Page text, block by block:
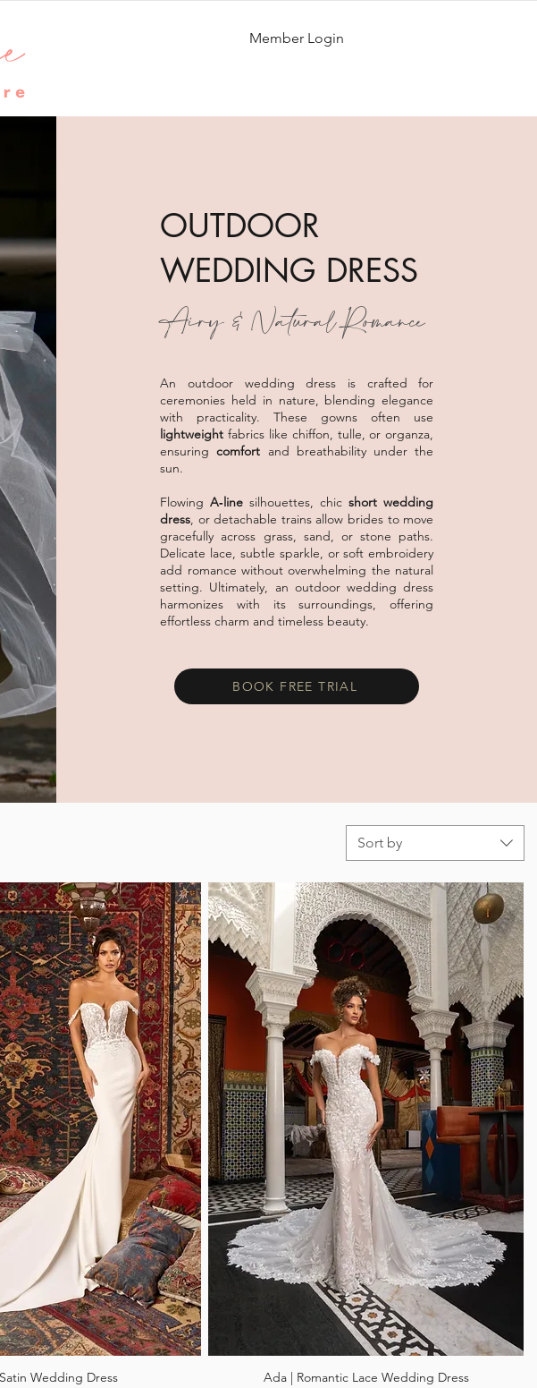
Member Login
OUTDOOR
WEDDING DRESS
Airy & Natural Romance
An outdoor wedding dress is crafted for
ceremonies held in nature, blending elegance
with practicality. These gowns often use
lightweight fabrics like chiffon, tulle, or organza,
ensuringcomfort and breathability under the
sun.
FlowingA‑line silhouettes, chicshort wedding
dress, or detachable trains allow brides to move
gracefully across grass, sand, or stone paths.
Delicate lace, subtle sparkle, or soft embroidery
add romance without overwhelming the natural
setting. Ultimately, an outdoor wedding dress
harmonizes with its surroundings, offering
effortless charm and timeless beauty.
BOOK FREE TRIAL
Sort by
Wedding Dress
Ada | Romantic Lace Wedding Dress